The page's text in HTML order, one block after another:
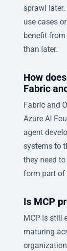
sprawl
use cases
benefit
than later.
How
Fabric
Fabric and
Azure AI
agent
systems to
they need
form part of
Is MCP
MCP is still
maturing